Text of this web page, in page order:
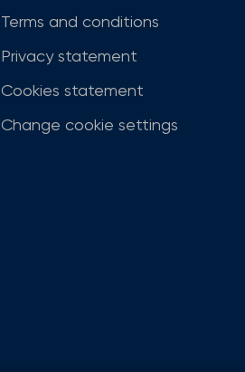
Terms and conditions
Privacy statement
Cookies statement
Change cookie settings